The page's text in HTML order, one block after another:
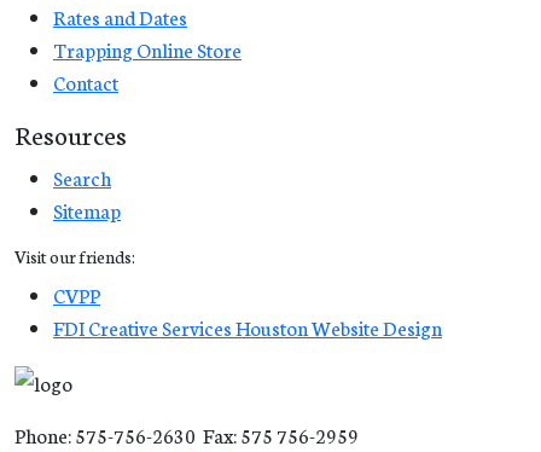
Rates and Dates
Trapping Online Store
Contact
Resources
Search
Sitemap
Visit our friends:
CVPP
FDI Creative Services Houston Website Design
Phone: 575-756-2630 Fax: 575 756-2959